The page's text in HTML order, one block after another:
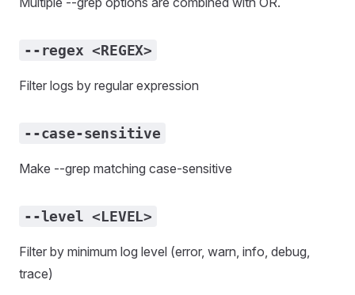
--regex <REGEX>
Filter logs by regular expression
--case-sensitive
Make --grep matching case-sensitive
--level <LEVEL>
Filter by minimum log level (error, warn, info, debug,
trace)